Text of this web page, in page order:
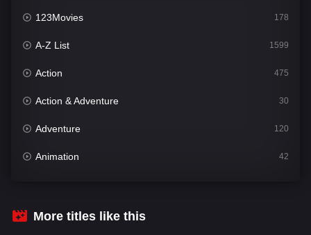
123Movies 178
A-Z List 1599
Action 475
Action & Adventure 30
Adventure 120
Animation 42
Crime
More titles like this